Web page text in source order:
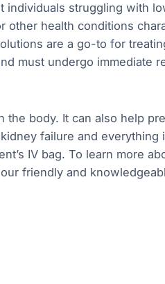
individuals struggling with
other health conditions
are a go-to for
must undergo immediate
the body. It can also help
failure and everything
IV bag. To learn more
friendly and